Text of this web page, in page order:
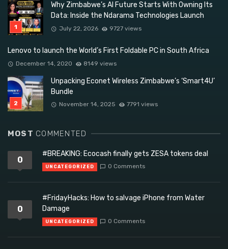
Why Zimbabwe’s AI Future Starts With Owning Its
Data: Inside the Ndarama Technologies Launch
July 22, 2026 9727 views
Lenovo to launch the World’s First Foldable PC in South Africa
December 14, 2020 8149 views
Unpacking Econet Wireless Zimbabwe’s ‘Smart4U’
Bundle
November 14, 2025 7791 views
MOST COMMENTED
0
#BREAKING: Ecocash finally gets ZESA tokens deal
UNCATEGORIZED 0 Comments
0
#FridayHacks: How to salvage iPhone from Water
Damage
UNCATEGORIZED 0 Comments